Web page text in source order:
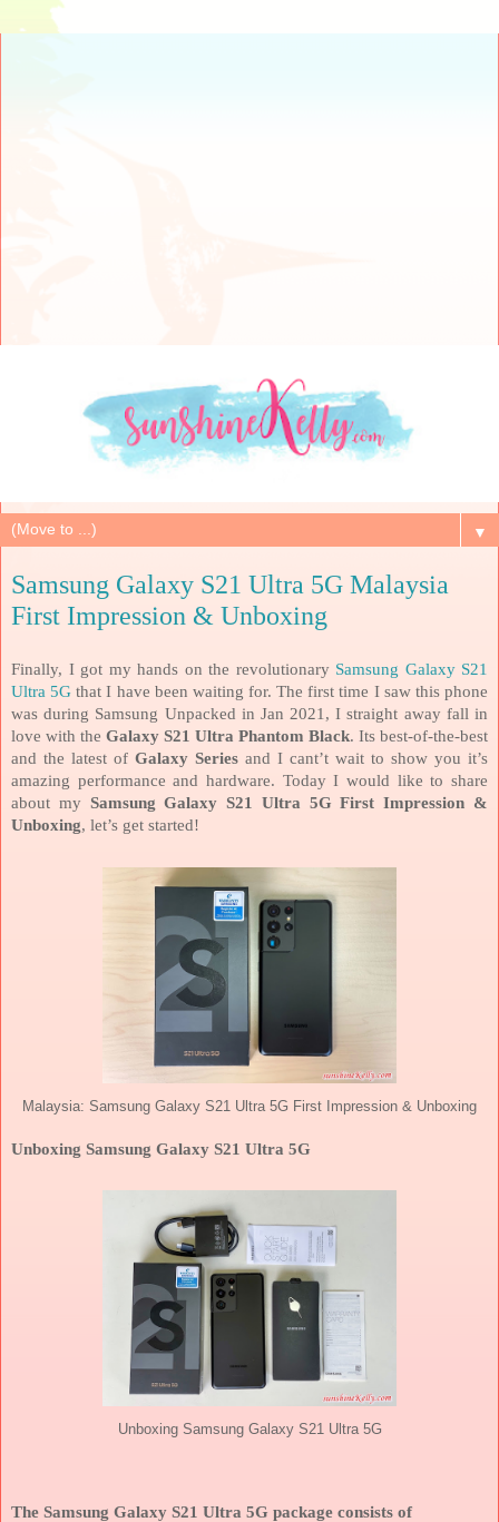
▼
Samsung Galaxy S21 Ultra 5G Malaysia
First Impression & Unboxing
Finally, I got my hands on the revolutionary Samsung Galaxy S21
Ultra 5G that I have been waiting for. The first time I saw this phone
was during Samsung Unpacked in Jan 2021, I straight away fall in
love with the Galaxy S21 Ultra Phantom Black. Its best-of-the-best
and the latest of Galaxy Series and I cant’t wait to show you it’s
amazing performance and hardware. Today I would like to share
about my Samsung Galaxy S21 Ultra 5G First Impression &
Unboxing, let’s get started!
Malaysia: Samsung Galaxy S21 Ultra 5G First Impression & Unboxing
Unboxing Samsung Galaxy S21 Ultra 5G
Unboxing Samsung Galaxy S21 Ultra 5G
The Samsung Galaxy S21 Ultra 5G package consists of